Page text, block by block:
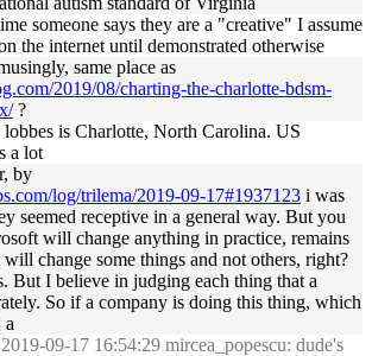
someone says they are a "creative" I assume
the internet until demonstrated otherwise
same place as
2019/08/charting-the-charlotte-bdsm-
?
lobbes is Charlotte, North Carolina. US
a lot
by
log/trilema/2019-09-17#1937123 i was
seemed receptive in a general way. But you
will change anything in practice, remains
change some things and not others, right?
But I believe in judging each thing that a
So if a company is doing this thing, which
a
09-17 16:54:29 mircea_popescu: dude's